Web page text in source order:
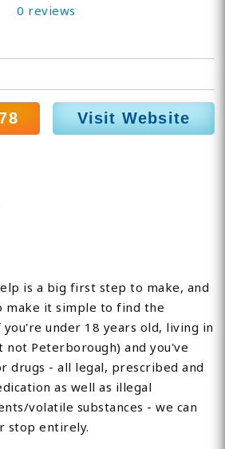
0 reviews
Visit Website
is a big first step to make, and
make it simple to find the
under 18 years old, living in
not Peterborough) and you've
drugs - all legal, prescribed and
as well as illegal
volatile substances - we can
stop entirely.